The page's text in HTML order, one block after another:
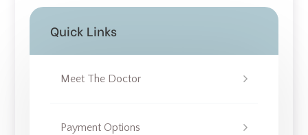
Quick Links
Meet The Doctor
Payment Options